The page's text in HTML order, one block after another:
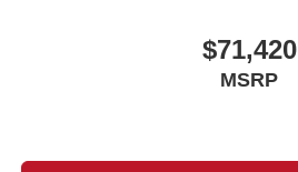
$71,420
MSRP